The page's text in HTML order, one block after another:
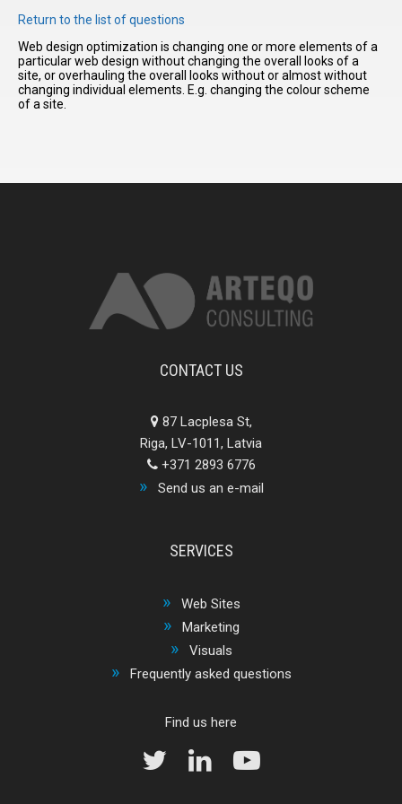
I have
read and
accept the
terms and
Return to the list of questions
Web design optimization is changing one or more elements of a
particular web design without changing the overall looks of a
site, or overhauling the overall looks without or almost without
changing individual elements. E.g. changing the colour scheme
of a site.
CONTACT US
87 Lacplesa St,
Riga, LV-1011, Latvia
+371 2893 6776
Send us an e-mail
SERVICES
Web Sites
Marketing
Visuals
Frequently asked questions
Find us here